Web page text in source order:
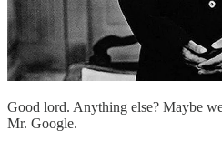
Good lord. Anything else? Maybe
Mr. Google.